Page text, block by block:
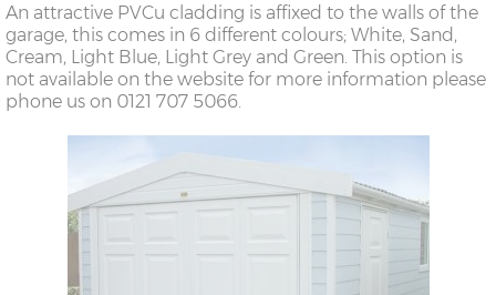
An attractive PVCu cladding is affixed to the walls of the
garage, this comes in 6 different colours; White, Sand,
Cream, Light Blue, Light Grey and Green. This option is
not available on the website for more information please
phone us on 0121 707 5066.